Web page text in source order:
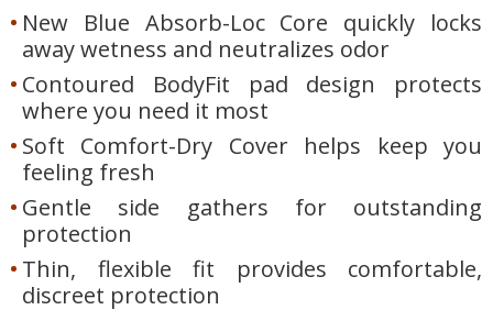
New Blue Absorb-Loc Core quickly locks
away wetness and neutralizes odor
Contoured BodyFit pad design protects
where you need it most
Soft Comfort-Dry Cover helps keep you
feeling fresh
Gentle side gathers for outstanding
protection
Thin, flexible fit provides comfortable,
discreet protection